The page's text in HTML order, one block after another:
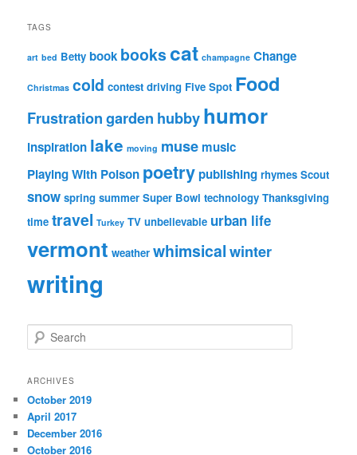
TAGS
art bed Betty book bookscat champagne Change
Christmas cold contest driving Five Spot Food
Frustrationgarden hubbyhumor
inspiration lake moving muse music
Playing With Poison poetrypublishing rhymes Scout
snow spring summer Super Bowl technology Thanksgiving
time travel Turkey TV unbelievable urban life
vermont weather whimsicalwinter
writing
e
r
h
ARCHIVES
October 2019
April 2017
December 2016
October 2016